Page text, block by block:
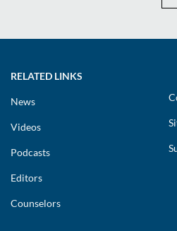
RELATED LINKS
News
Videos
Podcasts
Editors
Counselors